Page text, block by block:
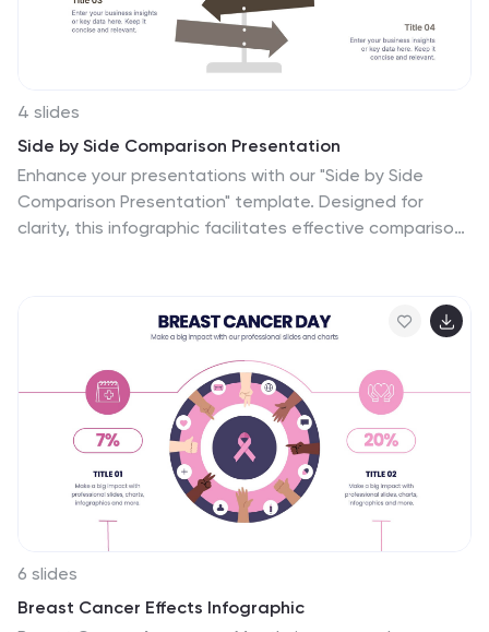
4 slides
Side by Side Comparison Presentation
Enhance your presentations with our "Side by Side
Comparison Presentation" template. Designed for
clarity, this infographic facilitates effective comparison
distinctly mark each comparison point, ensuring easy
navigation and comprehension. Ideal for strategic
reviews, product comparisons, or competitive analyses,
this template helps present complex data clearly and
engagingly. Its structured format is perfect for
professionals looking to articulate differences and
similarities effectively. Fully compatible with PowerPoint,
Keynote, and Google Slides, it's an indispensable tool
for those needing to present comparative data
6 slides
Breast Cancer Effects Infographic